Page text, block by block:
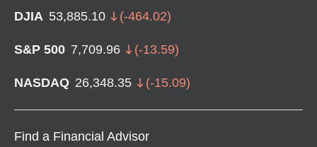
DJIA 53,885.10 (-464.02)
S&P 500 7,709.96 (-13.59)
NASDAQ 26,348.35 (-15.09)
Find a Financial Advisor